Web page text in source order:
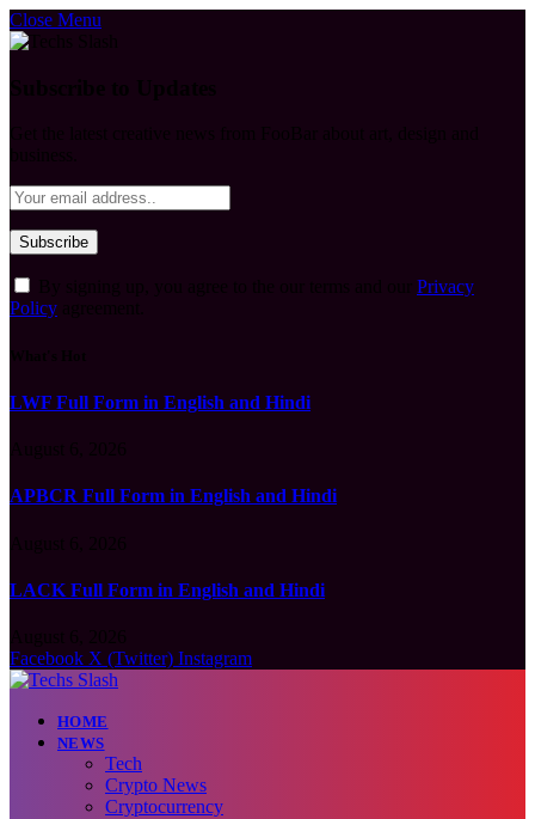
Close Menu
Privacy
Policy
LWF Full Form in English and Hindi
APBCR Full Form in English and Hindi
LACK Full Form in English and Hindi
Facebook X (Twitter) Instagram
HOME
NEWS
Tech
Crypto News
Cryptocurrency